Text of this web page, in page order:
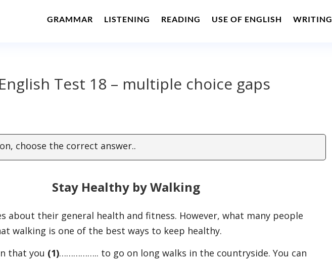
GRAMMAR LISTENING READING USE OF ENGLISH WRITING
Test 18 – multiple choice gaps
choose the correct answer..
Stay Healthy by Walking
about their general health and fitness. However, what many people
walking is one of the best ways to keep healthy.
that you (1)…………….. to go on long walks in the countryside. You can